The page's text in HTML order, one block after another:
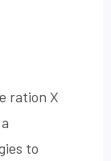
ration X
to